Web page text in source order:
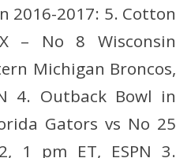
2016-2017: 5. Cotton
– No 8 Wisconsin
Michigan Broncos,
4. Outback Bowl in
Gators vs No 25
1 pm ET, ESPN 3.